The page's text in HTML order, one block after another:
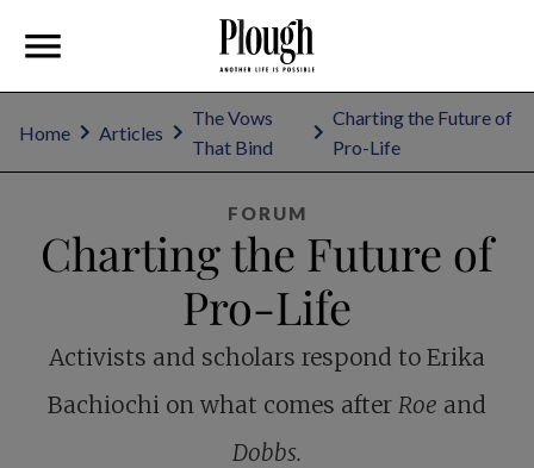
Home Articles
The Vows
That Bind
Charting the Future of
Pro-Life
FORUM
Charting the Future of
Pro-Life
Activists and scholars respond to Erika
Bachiochi on what comes after Roe and
Dobbs.